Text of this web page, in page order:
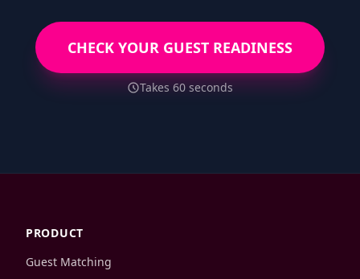
CHECK YOUR GUEST READINESS
Takes 60 seconds
PRODUCT
Guest Matching